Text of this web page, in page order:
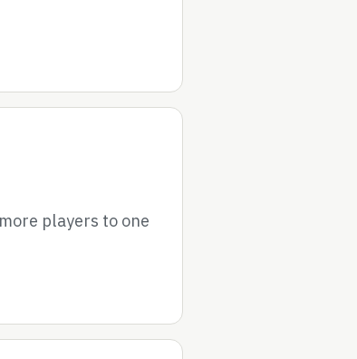
players to one